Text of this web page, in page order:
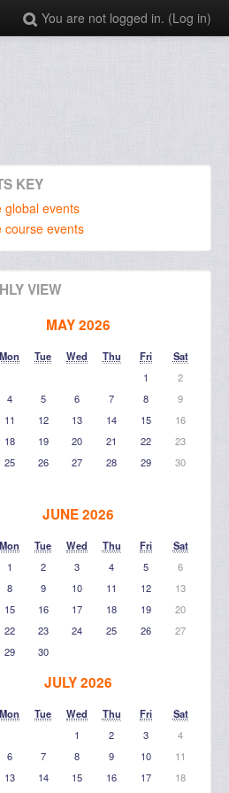
You are not logged in. (Log in)
KEY
global events
course events
VIEW
MAY 2026
Mon Tue Wed Thu Fri
Sat
1
2
4 5 6 7 8
9
11 12 13 14 15
16
18 19 20 21 22
23
25 26 27 28 29
30
JUNE 2026
Mon Tue Wed Thu Fri
Sat
1
2 3 4 5
6
8 9 10 11 12
13
15 16 17 18 19
20
22 23 24 25 26
27
29 30
JULY 2026
Mon Tue Wed Thu Fri
Sat
1
2 3
4
6 7 8 9 10
11
13 14 15 16 17
18